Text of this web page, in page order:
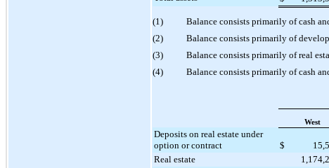
(1)
Balance consists primarily of cash
(2)
Balance consists primarily of
(3)
Balance consists primarily of real
(4)
Balance consists primarily of cash
West
Deposits on real estate under
option or contract
$
Real estate